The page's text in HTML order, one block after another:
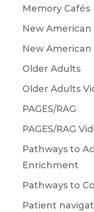
Memory Cafés
New American
New American
Older Adults
Older Adults
PAGES/RAG
PAGES/RAG
Pathways to
Enrichment
Pathways to
Patient